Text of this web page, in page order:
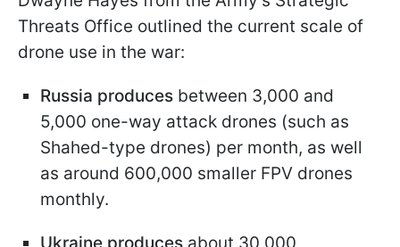
Threats Office outlined the current scale of
drone use in the war:
Russia produces between 3,000 and
5,000 one-way attack drones (such as
Shahed-type drones) per month, as well
as around 600,000 smaller FPV drones
monthly.